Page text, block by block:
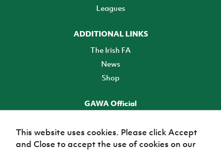
Leagues
ADDITIONAL LINKS
The Irish FA
News
Shop
GAWA Official
TICKETS
This website uses cookies. Please click Accept
and Close to accept the use of cookies on our